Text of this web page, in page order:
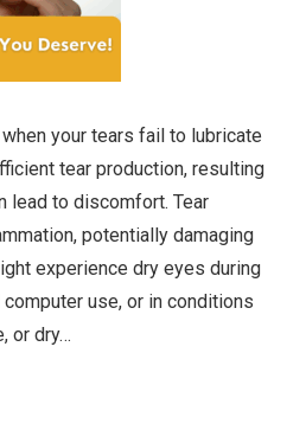
your tears fail to lubricate
tear production, resulting
lead to discomfort. Tear
potentially damaging
experience dry eyes during
use, or in conditions
or dry…